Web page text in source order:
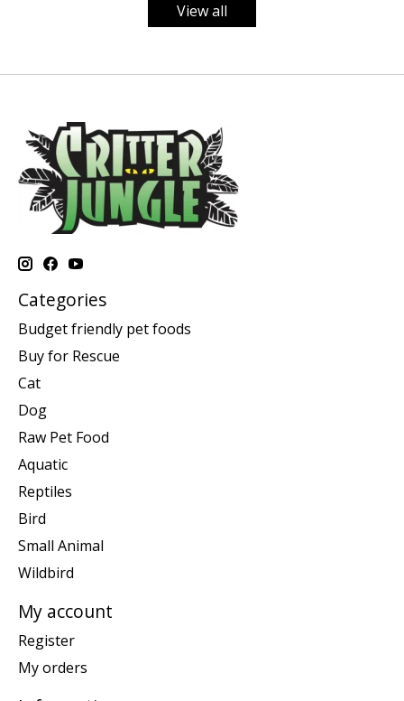
View all
Categories
Budget friendly pet foods
Buy for Rescue
Cat
Dog
Raw Pet Food
Aquatic
Reptiles
Bird
Small Animal
Wildbird
My account
Register
My orders